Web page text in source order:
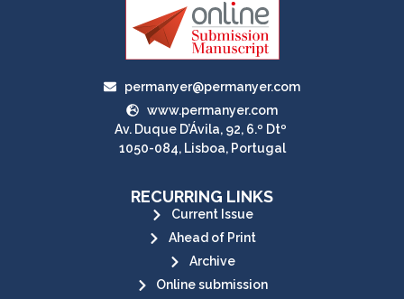
permanyer@permanyer.com
www.permanyer.com
Av. Duque D’Ávila, 92, 6.º Dtº
1050-084, Lisboa, Portugal
RECURRING LINKS
Current Issue
Ahead of Print
Archive
Online submission